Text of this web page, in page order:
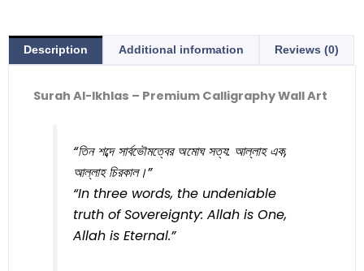
Description Additional information Reviews (0)
Surah Al-Ikhlas – Premium Calligraphy Wall Art
“তিন শব্দে সার্বভৌমত্বের অমোঘ সত্য: আল্লাহ এক,
আল্লাহ চিরকাল।”
“In three words, the undeniable
truth of Sovereignty: Allah is One,
Allah is Eternal.”